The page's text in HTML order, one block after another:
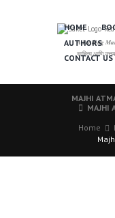
𝑨 𝑳𝒆𝒂𝒅𝒊𝒏𝒈
साहित्य आणि उत्तम
HOME
AUTHORS
CONTACT US
MAJHI
MAJHI
Home